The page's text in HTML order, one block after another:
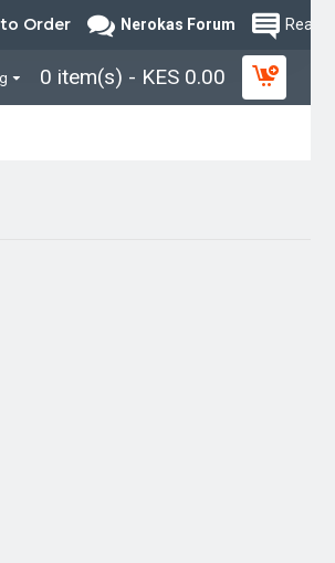
Order Nerokas Forum Read
0 item(s) - KES 0.00